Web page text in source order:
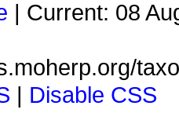
| Current: 08
| Disable CSS